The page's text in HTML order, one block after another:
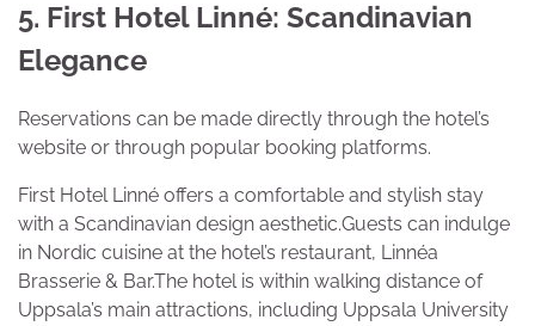
5. First Hotel Linné: Scandinavian
Elegance
Reservations can be made directly through the hotel’s
website or through popular booking platforms.
First Hotel Linné offers a comfortable and stylish stay
with a Scandinavian design aesthetic.Guests can indulge
in Nordic cuisine at the hotel’s restaurant, Linnéa
Brasserie & Bar.The hotel is within walking distance of
Uppsala’s main attractions, including Uppsala University